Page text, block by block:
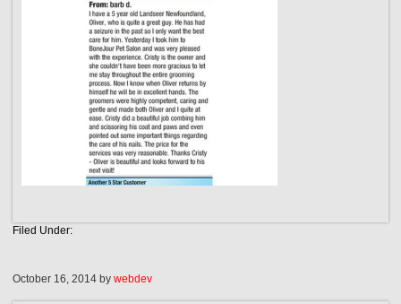
Filed Under:
October 16, 2014 bywebdev